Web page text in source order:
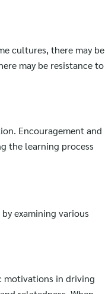
cultures, there may be
may be resistance to
Encouragement and
the learning process
examining various
motivations in driving